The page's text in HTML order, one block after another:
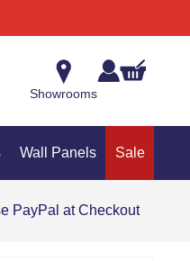
Showrooms
Wall Panels Sale
PayPal at Checkout